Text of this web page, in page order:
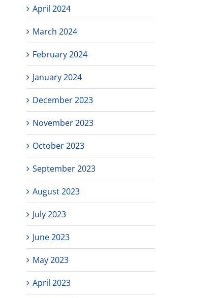
April 2024
March 2024
February 2024
January 2024
December 2023
November 2023
October 2023
September 2023
August 2023
July 2023
June 2023
May 2023
April 2023